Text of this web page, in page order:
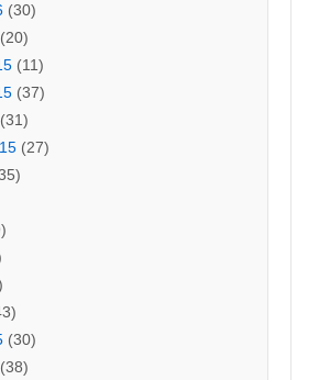
(30)
(20)
(11)
(37)
(31)
(27)
(30)
(38)